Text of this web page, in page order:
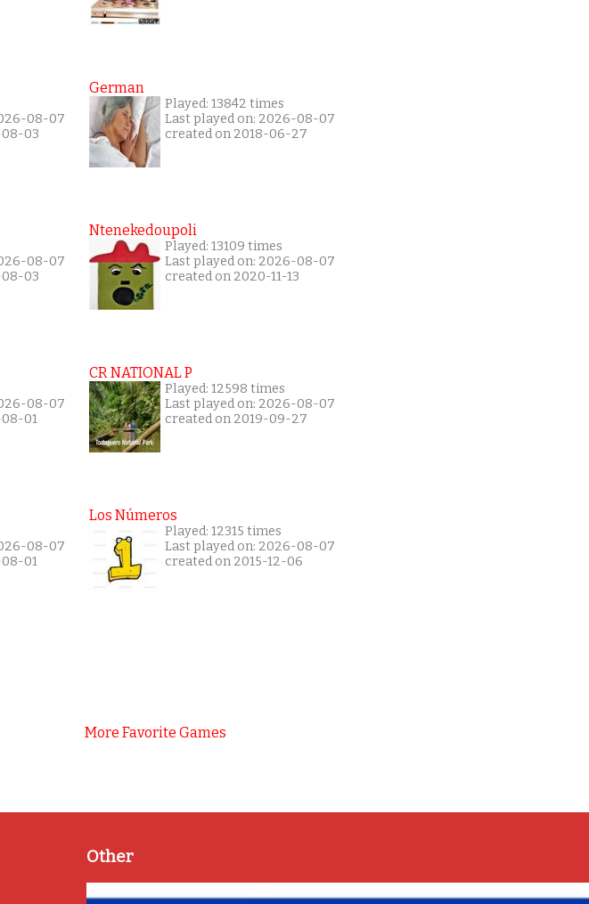
08-07
03
08-07
03
08-07
01
08-07
01
German
Played: 13842 times
Last played on: 2026-08-07
created on 2018-06-27
Ntenekedoupoli
Played: 13109 times
Last played on: 2026-08-07
created on 2020-11-13
CR NATIONAL P
Played: 12598 times
Last played on: 2026-08-07
created on 2019-09-27
Los Números
Played: 12315 times
Last played on: 2026-08-07
created on 2015-12-06
More Favorite Games
Other